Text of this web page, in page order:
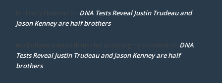
Dr. Darcy Flowman on DNA Tests Reveal Justin Trudeau and
Jason Kenney are half brothers
mpd ottawa ontario thanks for accepting my comment on DNA
Tests Reveal Justin Trudeau and Jason Kenney are half
brothers